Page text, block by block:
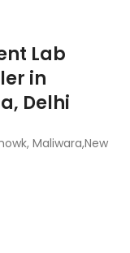
Lab
in
Delhi
Maliwara,New